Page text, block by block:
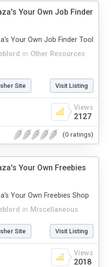
Your Own Job Finder
in Other Resources
Your Own Job Finder Tool
Site Visit Listing
Views
2127
(0 ratings)
Your Own Freebies
in Miscellaneous
Your Own Freebies Shop
Site Visit Listing
Views
2018